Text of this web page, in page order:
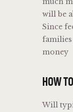
will be
Since
money
HOW
Will